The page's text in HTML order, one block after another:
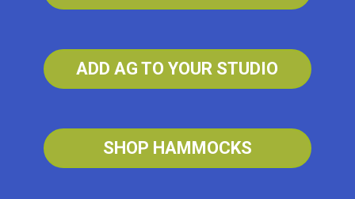
ADD AG TO YOUR STUDIO
SHOP HAMMOCKS